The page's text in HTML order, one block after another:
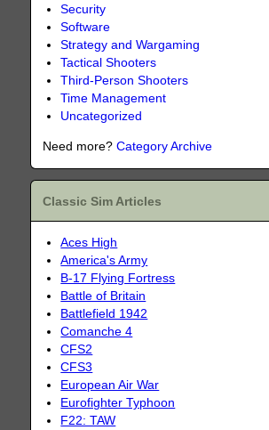
Security
Software
Strategy and Wargaming
Tactical Shooters
Third-Person Shooters
Time Management
Uncategorized
Need more?Category Archive
Classic Sim Articles
Aces High
America's Army
B-17 Flying Fortress
Battle of Britain
Battlefield 1942
Comanche 4
CFS2
CFS3
European Air War
Eurofighter Typhoon
F22: TAW